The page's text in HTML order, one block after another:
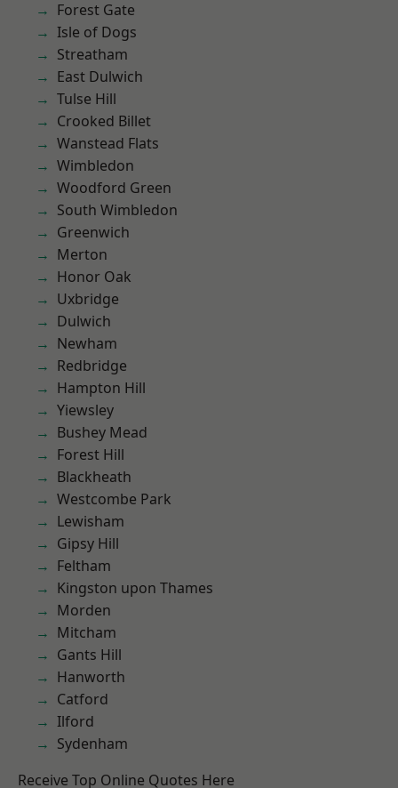
Forest Gate
Isle of Dogs
Streatham
East Dulwich
Tulse Hill
Crooked Billet
Wanstead Flats
Wimbledon
Woodford Green
South Wimbledon
Greenwich
Merton
Honor Oak
Uxbridge
Dulwich
Newham
Redbridge
Hampton Hill
Yiewsley
Bushey Mead
Forest Hill
Blackheath
Westcombe Park
Lewisham
Gipsy Hill
Feltham
Kingston upon Thames
Morden
Mitcham
Gants Hill
Hanworth
Catford
Ilford
Sydenham
Receive Top Online Quotes Here